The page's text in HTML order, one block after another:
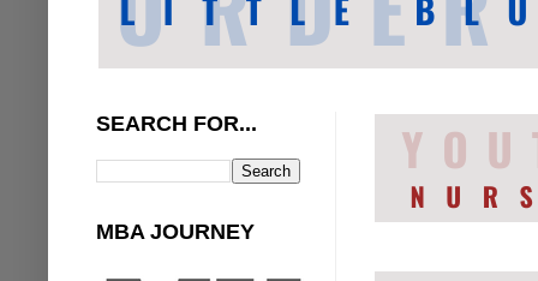
SEARCH FOR...
MBA JOURNEY